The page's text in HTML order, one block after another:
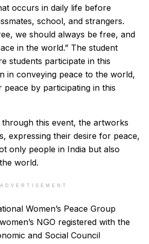
occurs in daily life before
school, and strangers.
we should always be free, and
in the world.” The student
students participate in this
in conveying peace to the world,
by participating in this
through this event, the artworks
expressing their desire for peace,
only people in India but also
world.
ADVERTISEMENT
Women’s Peace Group
NGO registered with the
and Social Council